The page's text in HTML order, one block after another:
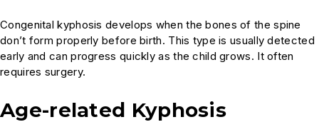
Congenital kyphosis develops when the bones of the spine
don’t form properly before birth. This type is usually detected
early and can progress quickly as the child grows. It often
requires surgery.
Age-related Kyphosis